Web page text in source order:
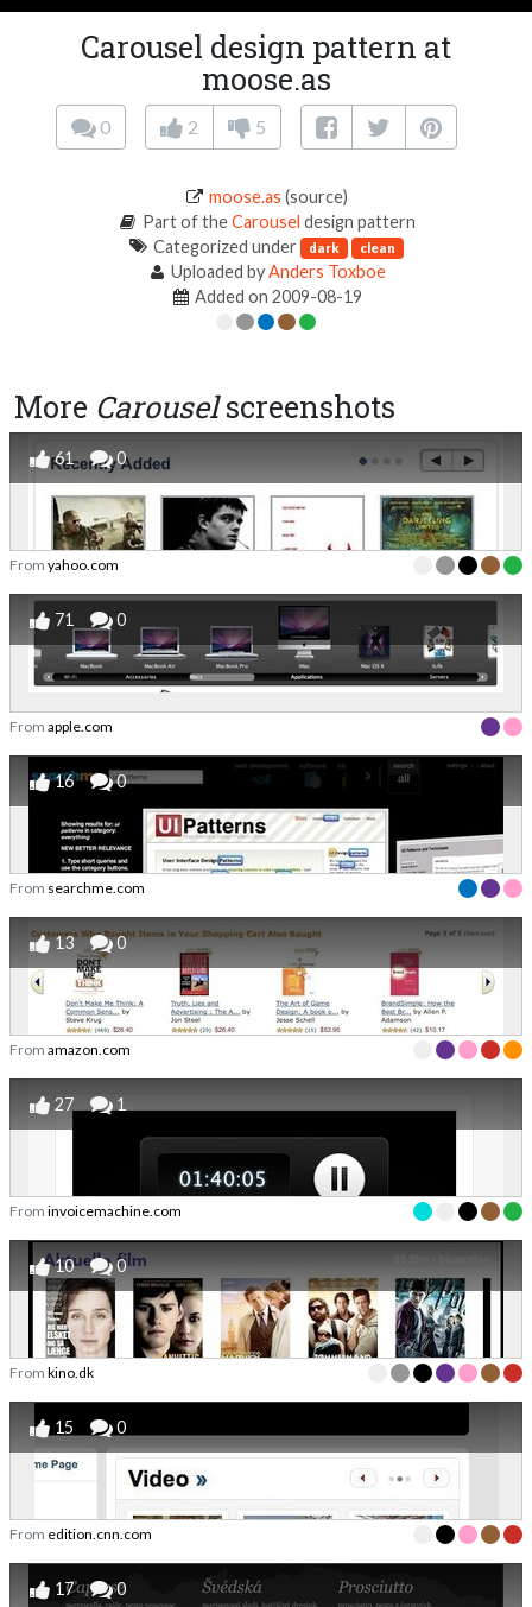
Carousel design pattern at
moose.as
0 2 5
moose.as (source)
Part of theCarousel design pattern
Categorized under dark clean
Uploaded byAnders Toxboe
Added on 2009-08-19
More Carouselscreenshots
61 0
From yahoo.com
71 0
From apple.com
16 0
From searchme.com
13 0
From amazon.com
27 1
From invoicemachine.com
10 0
From kino.dk
15 0
From edition.cnn.com
17 0